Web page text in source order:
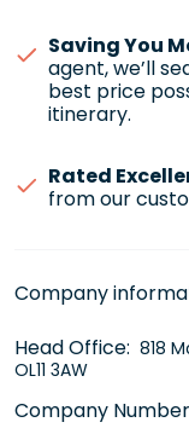
Saving You
agent, we’ll
best price
itinerary.
Rated
from our
Company
Head Office: 818
OL11 3AW
Company